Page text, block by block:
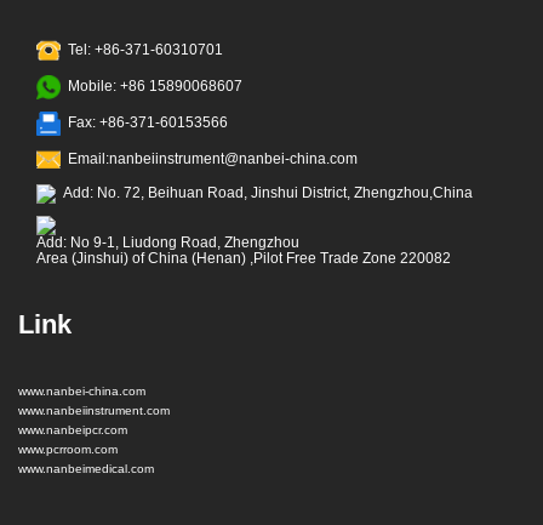
Tel: +86-371-60310701
Mobile: +86 15890068607
Fax: +86-371-60153566
Email:nanbeiinstrument@nanbei-china.com
Add: No. 72, Beihuan Road, Jinshui District, Zhengzhou,China
Add: No 9-1, Liudong Road, Zhengzhou
Area (Jinshui) of China (Henan) ,Pilot Free Trade Zone 220082
Link
www.nanbei-china.com
www.nanbeiinstrument.com
www.nanbeipcr.com
www.pcrroom.com
www.nanbeimedical.com